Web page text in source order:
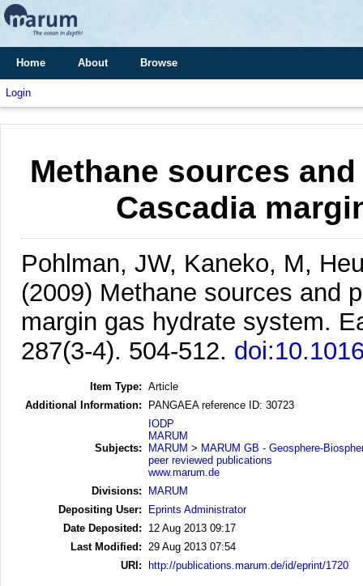
Home About Browse
Login
Methane sources
Cascadia
Pohlman, JW, Kaneko, M,
(2009) Methane sources and
margin gas hydrate system.
287(3-4). 504-512.
Item Type: Article
Additional Information:
PANGAEA reference ID: 30723
Subjects:
IODP
MARUM
MARUM > MARUM GB - Geosphere-
peer reviewed publications
www.marum.de
Divisions:
MARUM
Depositing User:
Eprints Administrator
Date Deposited:
12 Aug 2013 09:17
Last Modified:
29 Aug 2013 07:54
URI: http://publications.marum.de/id/eprint/1720